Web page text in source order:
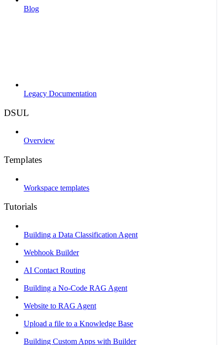
Blog
Legacy Documentation
DSUL
Overview
Templates
Workspace templates
Tutorials
Building a Data Classification Agent
Webhook Builder
AI Contact Routing
Building a No-Code RAG Agent
Website to RAG Agent
Upload a file to a Knowledge Base
Building Custom Apps with Builder